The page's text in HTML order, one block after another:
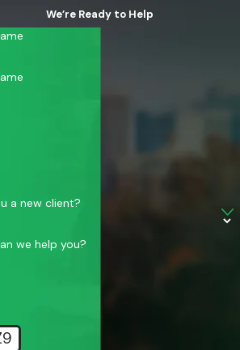
We’re Ready to Help
a new client?
we help you?